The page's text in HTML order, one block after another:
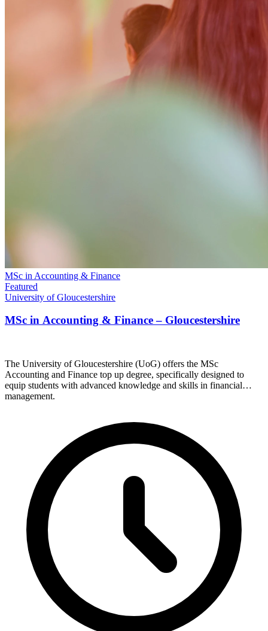
MSc in Accounting & Finance
Featured
University of Gloucestershire
MSc in Accounting & Finance – Gloucestershire
The University of Gloucestershire (UoG) offers the MSc
Accounting and Finance top up degree, specifically designed to
equip students with advanced knowledge and skills in financial
management.